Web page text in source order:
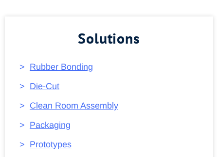
Solutions
Rubber Bonding
Die-Cut
Clean Room Assembly
Packaging
Prototypes